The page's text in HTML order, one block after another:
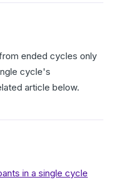
ended cycles only
cycle's
article below.
in a single cycle